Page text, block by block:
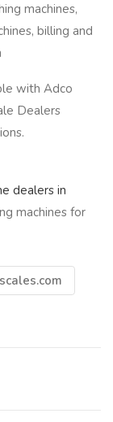
machines,
billing and
with Adco
Dealers
dealers in
machines for